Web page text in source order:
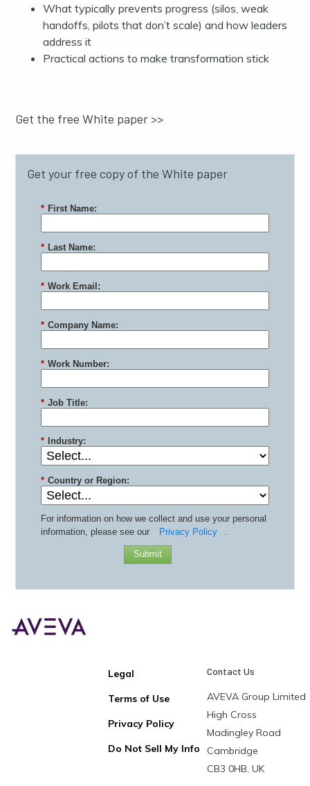
What typically prevents progress (silos, weak
handoffs, pilots that don’t scale) and how leaders
address it
Practical actions to make transformation stick
Get the free White paper >>
Get your free copy of the White paper
* First Name:
* Last Name:
* Work Email:
* Company Name:
* Work Number:
* Job Title:
* Industry:
* Country or Region:
For information on how we collect and use your personal
information, please see our
Privacy Policy .
Submit
Legal
Terms of Use
Privacy Policy
Do Not Sell My Info
Contact Us
AVEVA Group Limited
High Cross
Madingley Road
Cambridge
CB3 0HB, UK